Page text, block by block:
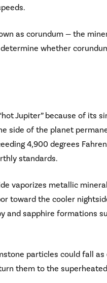
as corundum — the
whether
Jupiter” because of its
side of the planet
4,900 degrees
standards.
vaporizes metallic
toward the cooler
and sapphire formations
particles could fall as
them to the